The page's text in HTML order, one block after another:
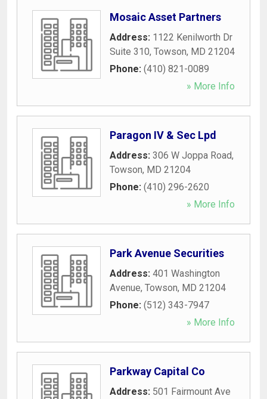
Mosaic Asset Partners
Address: 1122 Kenilworth Dr
Suite 310, Towson, MD 21204
Phone: (410) 821-0089
» More Info
Paragon IV & Sec Lpd
Address: 306 W Joppa Road,
Towson, MD 21204
Phone: (410) 296-2620
» More Info
Park Avenue Securities
Address: 401 Washington
Avenue, Towson, MD 21204
Phone: (512) 343-7947
» More Info
Parkway Capital Co
Address: 501 Fairmount Ave